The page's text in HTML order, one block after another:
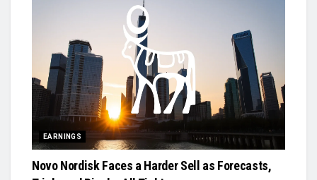
EARNINGS
Novo Nordisk Faces a Harder Sell as Forecasts,